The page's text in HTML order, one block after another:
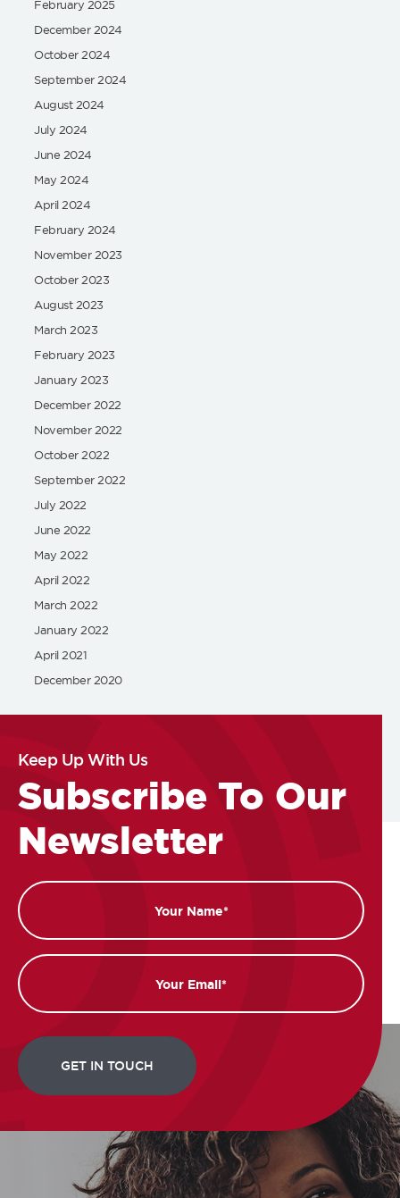
February 2025
December 2024
October 2024
September 2024
August 2024
July 2024
June 2024
May 2024
April 2024
February 2024
November 2023
October 2023
August 2023
March 2023
February 2023
January 2023
December 2022
November 2022
October 2022
September 2022
July 2022
June 2022
May 2022
April 2022
March 2022
January 2022
April 2021
December 2020
Keep Up With Us
Subscribe To Our
Newsletter
Name
Email